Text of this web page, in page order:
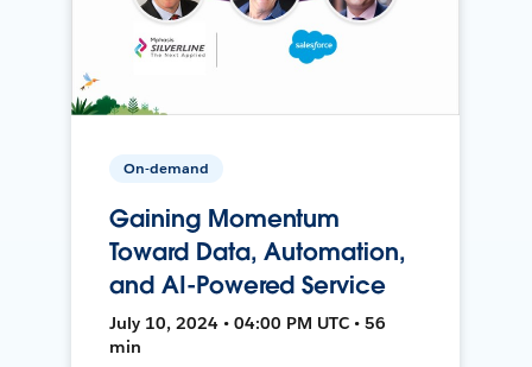
On-demand
Gaining Momentum
Toward Data, Automation,
and AI-Powered Service
July 10, 2024 • 04:00 PM UTC • 56
min